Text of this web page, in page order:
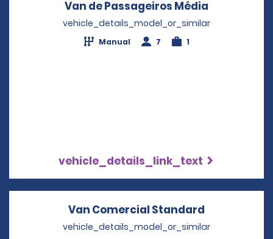
Van de Passageiros Média
vehicle_details_model_or_similar
Manual 7 1
vehicle_details_link_text
Van Comercial Standard
vehicle_details_model_or_similar